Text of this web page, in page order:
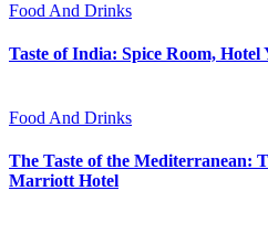
Food And Drinks
Taste of India: Spice Room, Hotel
Food And Drinks
The Taste of the Mediterranean:
Marriott Hotel